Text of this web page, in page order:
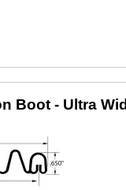
Boot - Ultra